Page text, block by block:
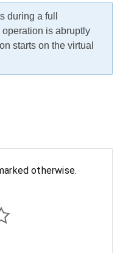
during a full
is abruptly
starts on the virtual
otherwise.